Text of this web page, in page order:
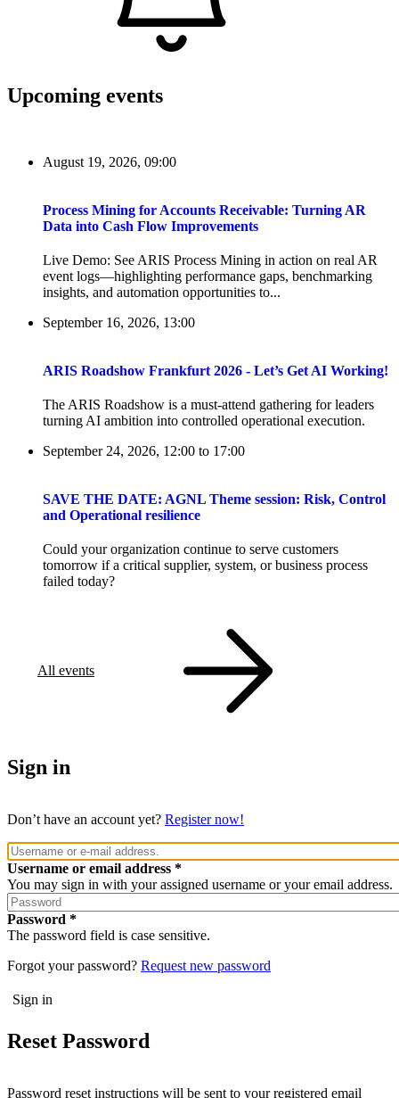
Upcoming events
August 19, 2026, 09:00
Process Mining for Accounts Receivable: Turning AR
Data into Cash Flow Improvements
Live Demo: See ARIS Process Mining in action on real AR
event logs—highlighting performance gaps, benchmarking
insights, and automation opportunities to...
September 16, 2026, 13:00
ARIS Roadshow Frankfurt 2026 - Let’s Get AI Working!
The ARIS Roadshow is a must-attend gathering for leaders
turning AI ambition into controlled operational execution.
September 24, 2026, 12:00 to 17:00
SAVE THE DATE: AGNL Theme session: Risk, Control
and Operational resilience
Could your organization continue to serve customers
tomorrow if a critical supplier, system, or business process
failed today?
All events
Sign in
Don’t have an account yet? Register now!
Username or email address
You may sign in with your assigned username or your email address.
Password
The password field is case sensitive.
Forgot your password? Request new password
Reset Password
Password reset instructions will be sent to your registered email